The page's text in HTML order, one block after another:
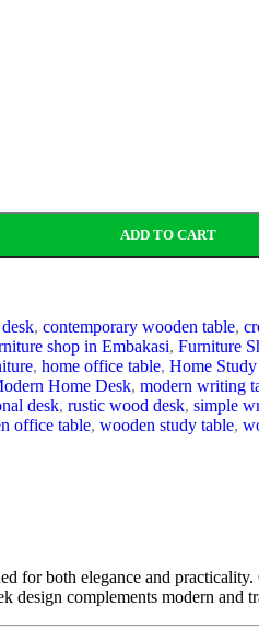
ADD TO CART
, contemporary wooden table,
shop in Embakasi, Furniture
, home office table, Home
Home Desk, modern writing
desk, rustic wood desk, simple
office table, wooden study table,
for both elegance and
design complements modern